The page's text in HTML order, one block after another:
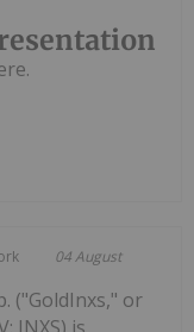
04 August
("GoldInxs," or